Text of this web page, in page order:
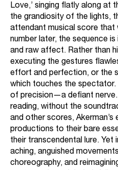
Love,’ singing flatly along at
the grandiosity of the lights,
attendant musical score that
number later, the sequence
and raw affect. Rather than
executing the gestures
effort and perfection, or the
which touches the
of precision—a defiant nerve.
reading, without the
and other scores, Akerman’s
productions to their bare
their transcendental lure. Yet
aching, anguished
choreography, and